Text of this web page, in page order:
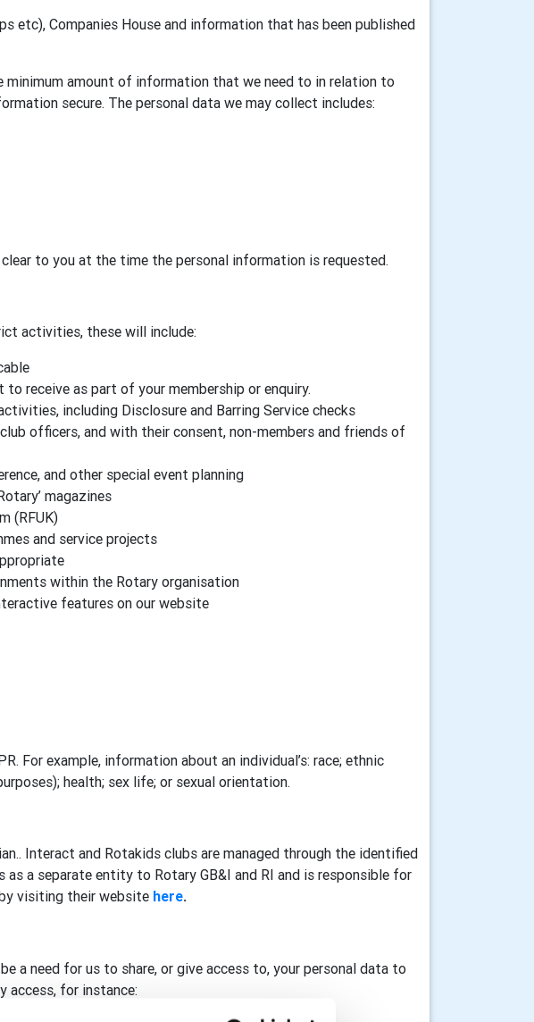
etc), Companies House and information that has been published
minimum amount of information that we need to in relation to
secure. The personal data we may collect includes:
to you at the time the personal information is requested.
activities, these will include:
receive as part of your membership or enquiry.
including Disclosure and Barring Service checks
officers, and with their consent, non-members and friends of
and other special event planning
magazines
(RFUK)
and service projects
within the Rotary organisation
features on our website
For example, information about an individual’s: race; ethnic
health; sex life; or sexual orientation.
Interact and Rotakids clubs are managed through the identified
a separate entity to Rotary GB&I and RI and is responsible for
visiting their website here.
a need for us to share, or give access to, your personal data to
for instance: